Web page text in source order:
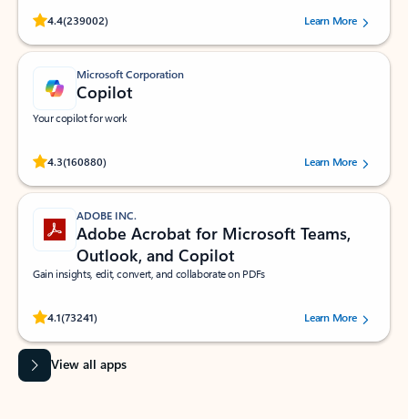
4.4(239002)
Rated (#=ratingAverage#) stars out of 5 stars, by 239002 users.
Learn More
Microsoft Corporation
Copilot
Your copilot for work
4.3(160880)
Rated (#=ratingAverage#) stars out of 5 stars, by 160880 users.Learn More
ADOBE INC.
Adobe Acrobat for Microsoft Teams,
Outlook, and Copilot
Gain insights, edit, convert, and collaborate on PDFs
4.1(73241)
Rated (#=ratingAverage#) stars out of 5 stars, by 73241 users.Learn More
View all apps